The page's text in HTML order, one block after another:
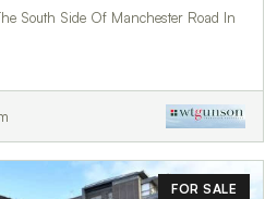
South Side Of Manchester Road In
FOR SALE